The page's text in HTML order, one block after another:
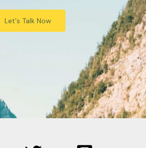
Let's Talk Now